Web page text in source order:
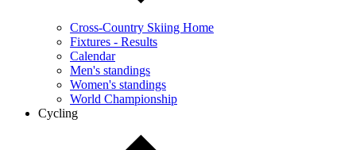
Cross-Country Skiing Home
Fixtures - Results
Calendar
Men's standings
Women's standings
World Championship
Cycling